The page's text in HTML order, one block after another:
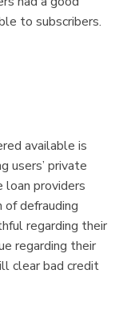
to subscribers.
available is
users’ private
loan providers
defrauding
regarding their
regarding their
clear bad credit